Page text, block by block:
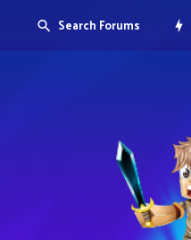
Search Forums